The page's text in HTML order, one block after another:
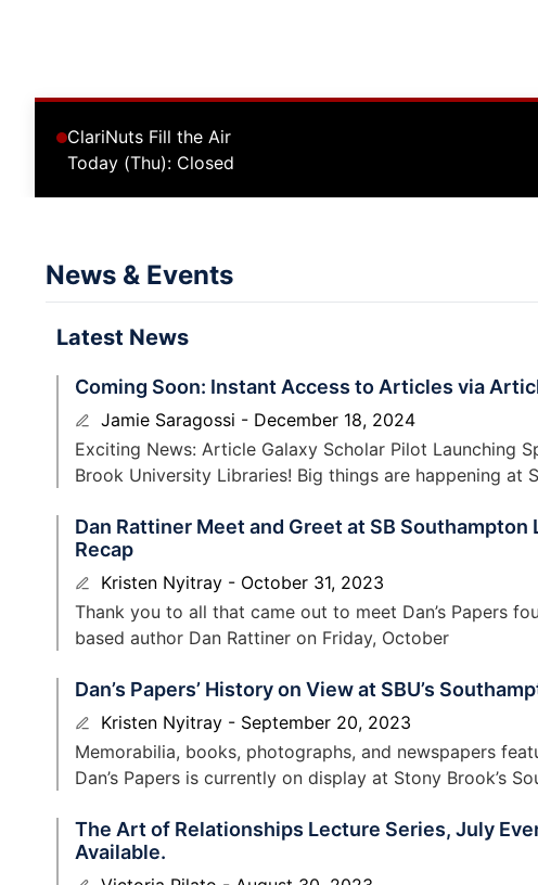
ClariNuts Fill the Air
Today (Thu): Closed
News & Events
Latest News
Coming Soon: Instant Access to Articles via
Jamie Saragossi
December 18, 2024
Exciting News: Article Galaxy Scholar Pilot Launching
Brook University Libraries! Big things are happening at
Dan Rattiner Meet and Greet at SB Southampton
Recap
Kristen Nyitray
October 31, 2023
Thank you to all that came out to meet Dan’s Papers
based author Dan Rattiner on Friday, October
Dan’s Papers’ History on View at SBU’s
Kristen Nyitray
September 20, 2023
Memorabilia, books, photographs, and newspapers
Dan’s Papers is currently on display at Stony Brook’s
The Art of Relationships Lecture Series, July
Available.